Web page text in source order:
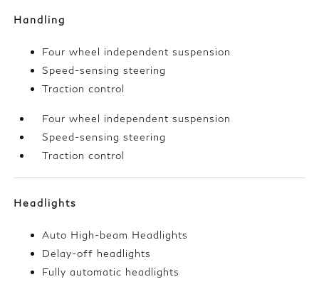
Handling
Four wheel independent suspension
Speed-sensing steering
Traction control
Four wheel independent suspension
Speed-sensing steering
Traction control
Headlights
Auto High-beam Headlights
Delay-off headlights
Fully automatic headlights